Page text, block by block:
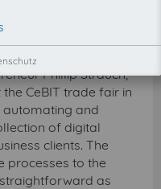
or data
Phillip Strauch,
CeBIT trade fair in
automating and
of digital
clients. The
processes to the
as